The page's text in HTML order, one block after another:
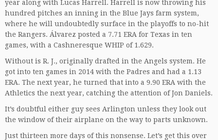
year along with Lucas Harrell. Harrell is now throwing his
hundred pitches an inning in the Blue Jays farm system,
where he will undoubtedly surface in the playoffs to no-hit
the Rangers. Álvarez posted a 7.71 ERA for Texas in ten
games, with a Cashneresque WHIP of 1.629.
Without is R. J., originally drafted in the Angels system. He
got into ten games in 2014 with the Padres and had a 1.13
ERA. The next year, he turned that into a 9.90 ERA with the
Athletics the next year, catching the attention of Jon Daniels.
It’s doubtful either guy sees Arlington unless they look out
the window of their airplane on the way to parts unknown.
Just thirteen more days of this nonsense. Let’s get this over